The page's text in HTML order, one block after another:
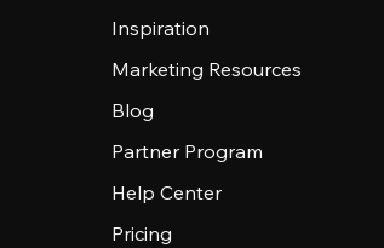
Inspiration
Marketing Resources
Blog
Partner Program
Help Center
Pricing